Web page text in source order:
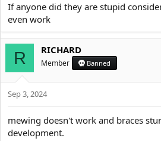
If anyone did they are stupid
even work
R RICHARD
Member Banned
Sep 3, 2024
mewing doesn't work and braces
development.